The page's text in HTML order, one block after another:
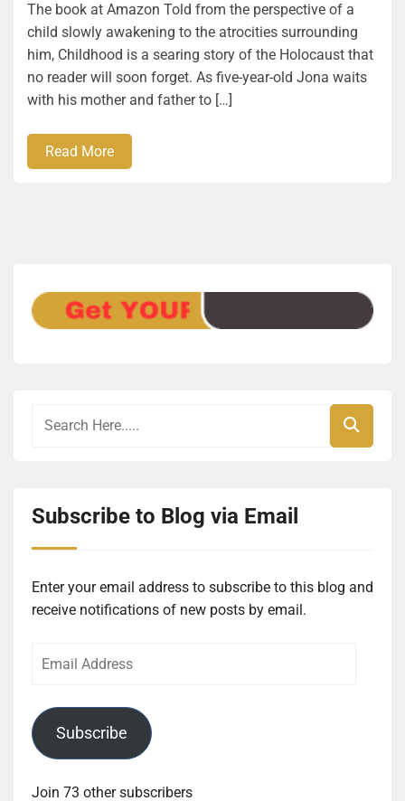
The book at Amazon Told from the perspective of a
child slowly awakening to the atrocities surrounding
him, Childhood is a searing story of the Holocaust that
no reader will soon forget. As five-year-old Jona waits
with his mother and father to […]
Read More
Subscribe to Blog via Email
Enter your email address to subscribe to this blog and
receive notifications of new posts by email.
Subscribe
Join 73 other subscribers